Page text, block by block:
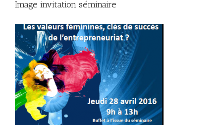
Image invitation séminaire